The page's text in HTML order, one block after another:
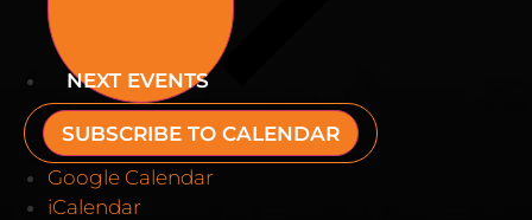
NEXT EVENTS
SUBSCRIBE TO CALENDAR
Google Calendar
iCalendar